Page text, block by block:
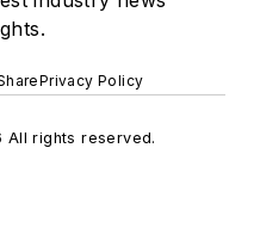
Privacy Policy
All rights reserved.